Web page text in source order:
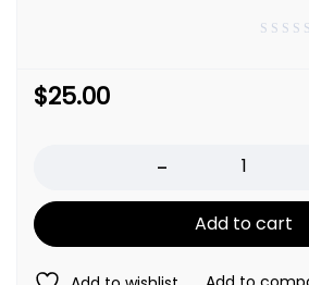
$25.00
Add to cart